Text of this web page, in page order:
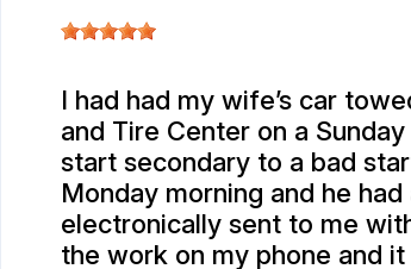
I had had my wife’s car
and Tire Center on a
start secondary to a bad
Monday morning and he
electronically sent to me
the work on my phone and